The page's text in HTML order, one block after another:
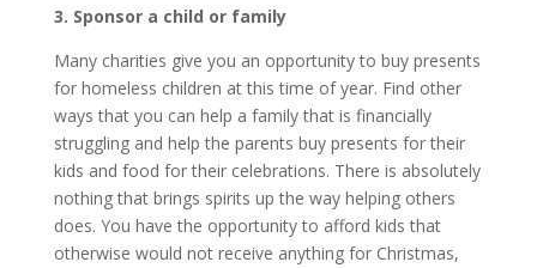
3. Sponsor a child or family
Many charities give you an opportunity to buy presents
for homeless children at this time of year. Find other
ways that you can help a family that is financially
struggling and help the parents buy presents for their
kids and food for their celebrations. There is absolutely
nothing that brings spirits up the way helping others
does. You have the opportunity to afford kids that
otherwise would not receive anything for Christmas,